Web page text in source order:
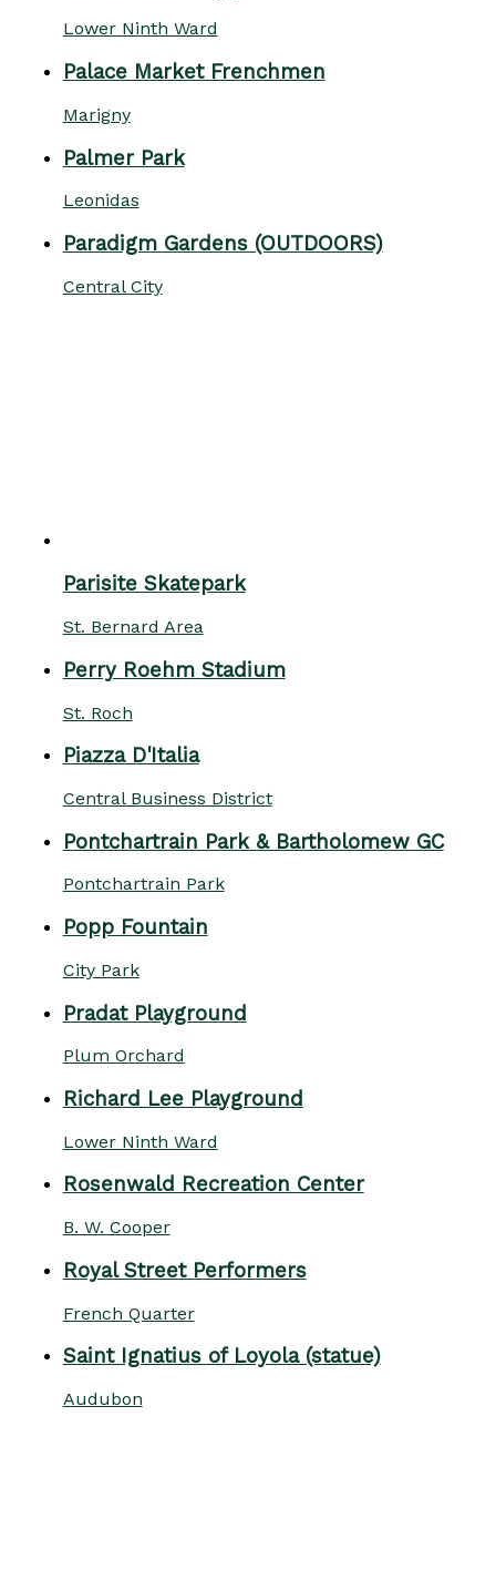
Lower Ninth Ward
Palace Market Frenchmen
Marigny
Palmer Park
Leonidas
Paradigm Gardens (OUTDOORS)
Central City
Parisite Skatepark
St. Bernard Area
Perry Roehm Stadium
St. Roch
Piazza D'Italia
Central Business District
Pontchartrain Park & Bartholomew GC
Pontchartrain Park
Popp Fountain
City Park
Pradat Playground
Plum Orchard
Richard Lee Playground
Lower Ninth Ward
Rosenwald Recreation Center
B. W. Cooper
Royal Street Performers
French Quarter
Saint Ignatius of Loyola (statue)
Audubon